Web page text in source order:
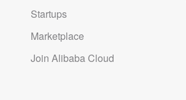
Startups
Marketplace
Join Alibaba Cloud